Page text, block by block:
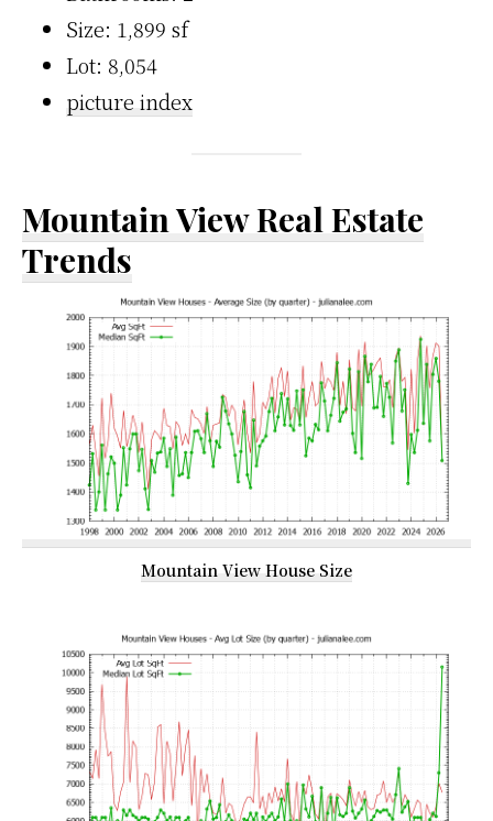
Size: 1,899 sf
Lot: 8,054
picture index
Mountain View Real Estate
Trends
Mountain View House Size